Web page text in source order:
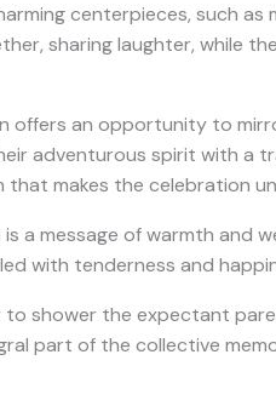
centerpieces, such
sharing laughter, while
offers an opportunity to
adventurous spirit with a
makes the celebration
a message of warmth and
with tenderness and
shower the expectant
part of the collective